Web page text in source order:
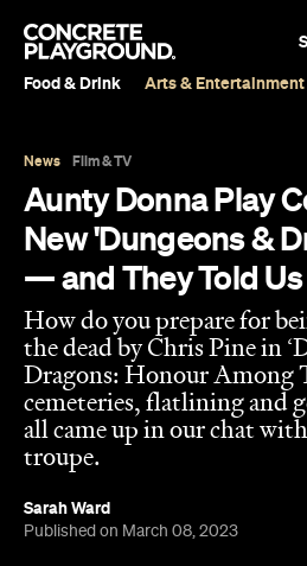
Food & Drink Arts & Entertainment
News Film & TV
Aunty Donna Play
New 'Dungeons &
— and They Told
How do you prepare for
the dead by Chris Pine in
Dragons: Honour Among
cemeteries, flatlining and
all came up in our chat
troupe.
Sarah Ward
Published on March 08, 2023